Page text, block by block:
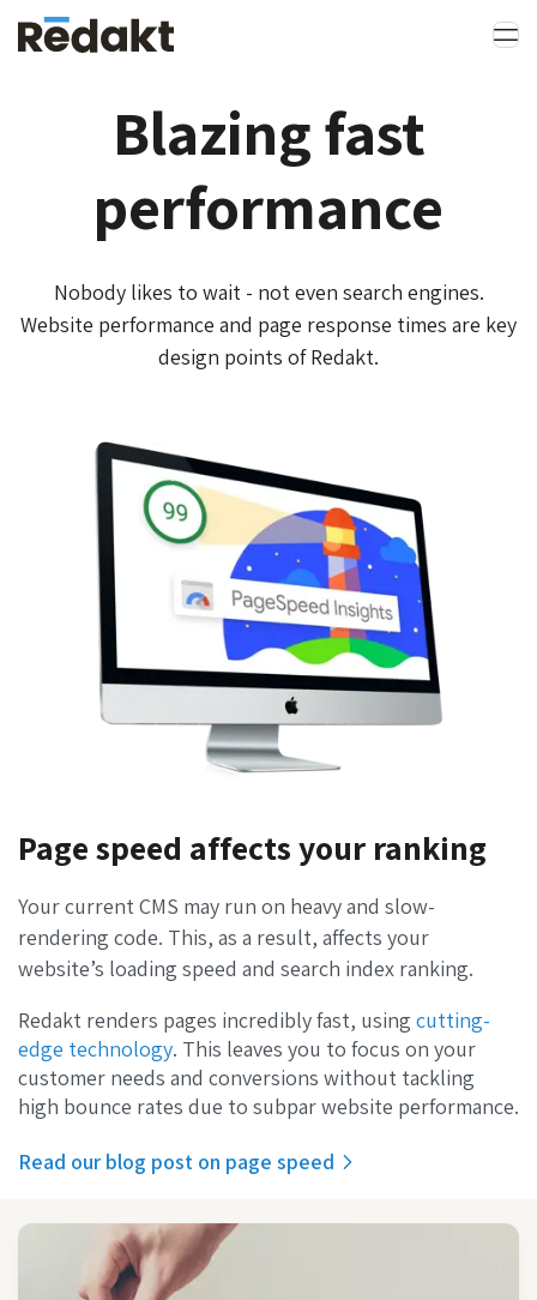
Blazing fast
performance
Nobody likes to wait - not even search engines.
Website performance and page response times are key
design points of Redakt.
Page speed affects your ranking
Your current CMS may run on heavy and slow-
rendering code. This, as a result, affects your
website’s loading speed and search index ranking.
Redakt renders pages incredibly fast, using cutting-
edge technology. This leaves you to focus on your
customer needs and conversions without tackling
high bounce rates due to subpar website performance.
Read our blog post on page speed‌